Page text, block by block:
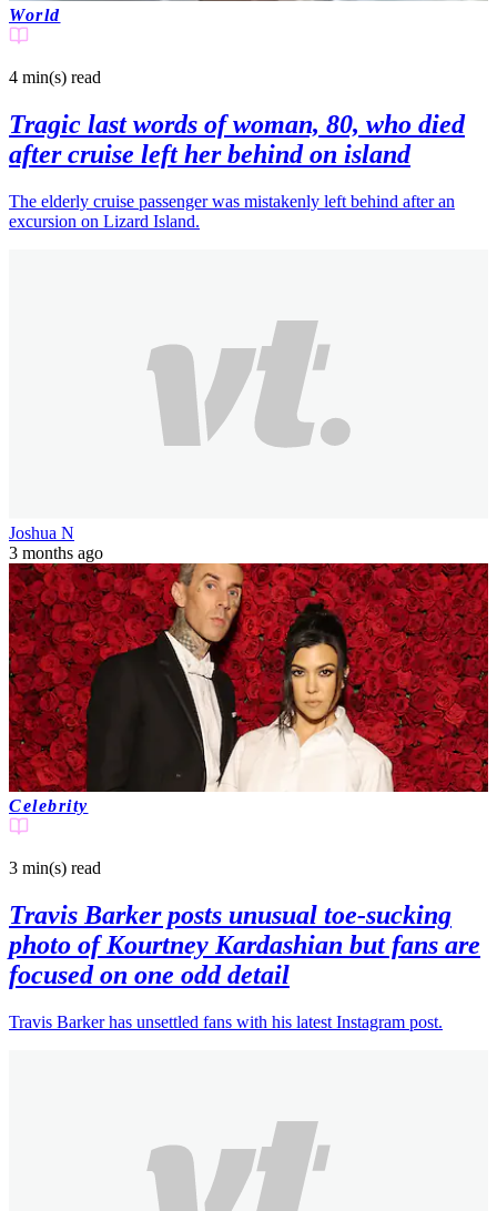
World
4 min(s) read
Tragic last words of woman, 80, who died
after cruise left her behind on island
The elderly cruise passenger was mistakenly left behind after an
excursion on Lizard Island.
Joshua N
3 months ago
Celebrity
3 min(s) read
Travis Barker posts unusual toe-sucking
photo of Kourtney Kardashian but fans are
focused on one odd detail
Travis Barker has unsettled fans with his latest Instagram post.